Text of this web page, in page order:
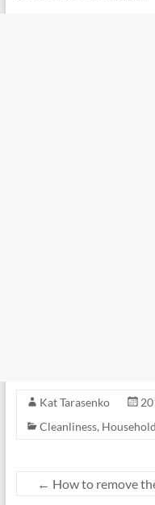
Kat Tarasenko
Cleanliness,
← How to remove